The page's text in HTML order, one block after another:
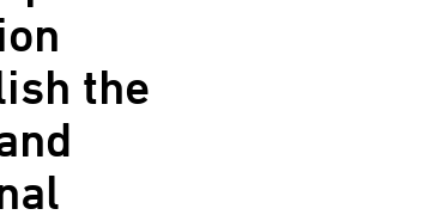
the